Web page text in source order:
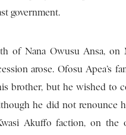
government.
Nana Owusu Ansa, on
arose. Ofosu Apea’s
brother, but he wished to
he did not renounce
Akuffo faction, on the